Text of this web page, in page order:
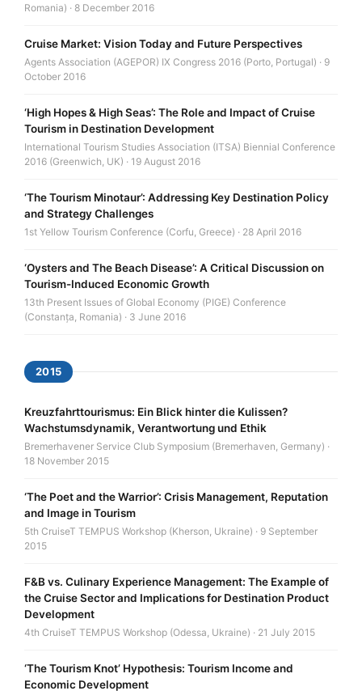
Romania) · 8 December 2016
Cruise Market: Vision Today and Future Perspectives
Agents Association (AGEPOR) IX Congress 2016 (Porto, Portugal) · 9
October 2016
‘High Hopes & High Seas’: The Role and Impact of Cruise
Tourism in Destination Development
International Tourism Studies Association (ITSA) Biennial Conference
2016 (Greenwich, UK) · 19 August 2016
‘The Tourism Minotaur’: Addressing Key Destination Policy
and Strategy Challenges
1st Yellow Tourism Conference (Corfu, Greece) · 28 April 2016
‘Oysters and The Beach Disease’: A Critical Discussion on
Tourism-Induced Economic Growth
13th Present Issues of Global Economy (PIGE) Conference
(Constanța, Romania) · 3 June 2016
2015
Kreuzfahrttourismus: Ein Blick hinter die Kulissen?
Wachstumsdynamik, Verantwortung und Ethik
Bremerhavener Service Club Symposium (Bremerhaven, Germany) ·
18 November 2015
‘The Poet and the Warrior’: Crisis Management, Reputation
and Image in Tourism
5th CruiseT TEMPUS Workshop (Kherson, Ukraine) · 9 September
2015
F&B vs. Culinary Experience Management: The Example of
the Cruise Sector and Implications for Destination Product
Development
4th CruiseT TEMPUS Workshop (Odessa, Ukraine) · 21 July 2015
‘The Tourism Knot’ Hypothesis: Tourism Income and
Economic Development